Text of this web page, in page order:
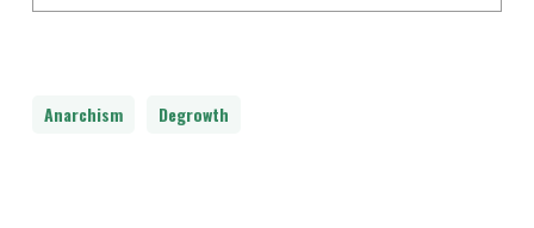
Anarchism Degrowth